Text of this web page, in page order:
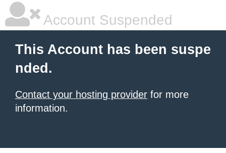
Account Suspended
This Account has been suspe
nded.
Contact your hosting provider for more
information.